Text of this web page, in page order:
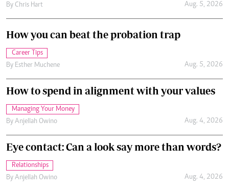
By Chris Hart Aug. 5, 2026
How you can beat the probation trap
Career Tips
By Esther Muchene Aug. 5, 2026
How to spend in alignment with your values
Managing Your Money
By Anjellah Owino Aug. 4, 2026
Eye contact: Can a look say more than words?
Relationships
By Anjellah Owino Aug. 4, 2026